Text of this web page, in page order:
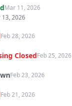
Mar 11, 2026
13, 2026
Feb 28, 2026
ClosedFeb 25, 2026
Feb 23, 2026
Feb 21, 2026